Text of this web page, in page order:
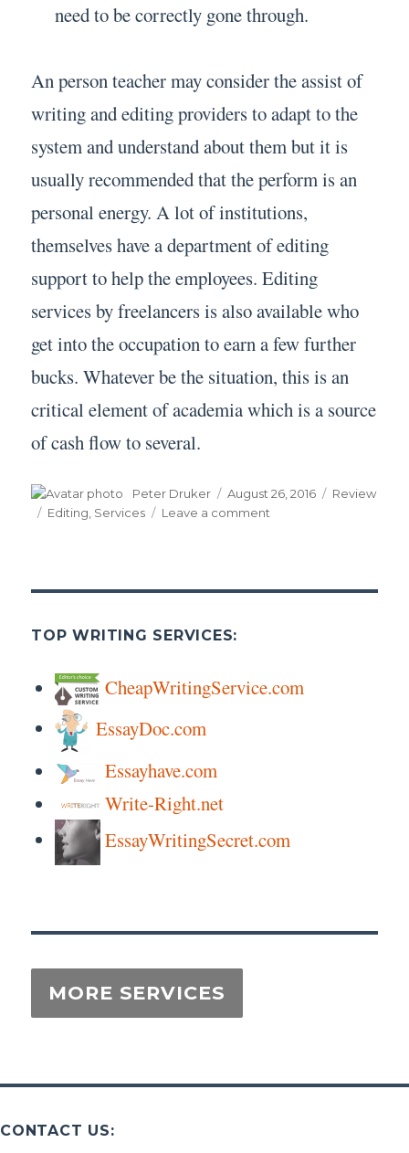
need to be correctly gone through.
An person teacher may consider the assist of
writing and editing providers to adapt to the
system and understand about them but it is
usually recommended that the perform is an
personal energy. A lot of institutions,
themselves have a department of editing
support to help the employees. Editing
services by freelancers is also available who
get into the occupation to earn a few further
bucks. Whatever be the situation, this is an
critical element of academia which is a source
of cash flow to several.
Author
Peter Druker
Posted
on
August 26, 2016 Categories
Review
Tags
Editing Services Leave a comment
TOP WRITING SERVICES:
CheapWritingService.com
EssayDoc.com
Essayhave.com
Write-Right.net
EssayWritingSecret.com
CONTACT US: